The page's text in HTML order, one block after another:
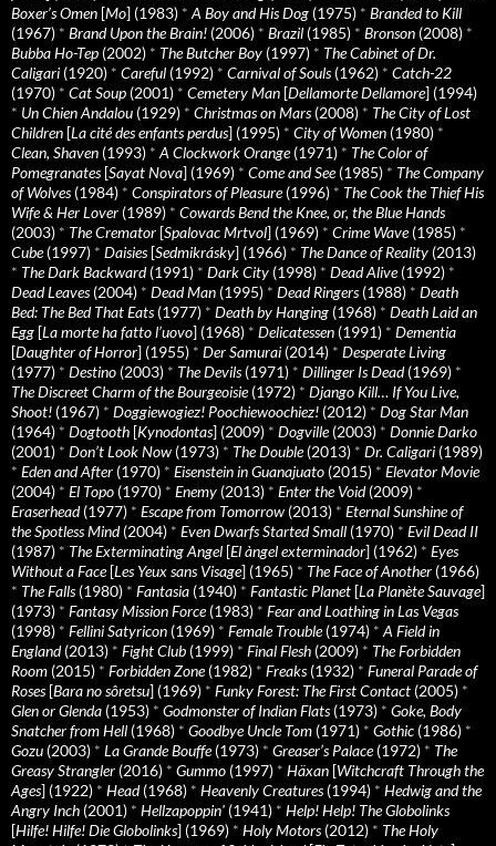
Boxer’s Omen [Mo] (1983) * A Boy and His Dog (1975) * Branded to Kill
(1967) * Brand Upon the Brain! (2006) * Brazil (1985) * Bronson (2008) *
Bubba Ho-Tep (2002) * The Butcher Boy (1997) * The Cabinet of Dr.
Caligari (1920) * Careful (1992) * Carnival of Souls(1962) * Catch-22
(1970) * Cat Soup (2001) * Cemetery Man [Dellamorte Dellamore] (1994)
* Un Chien Andalou (1929) * Christmas on Mars(2008) * The City of Lost
Children [La cité des enfants perdus] (1995) * City of Women (1980) *
Clean, Shaven (1993) * A Clockwork Orange(1971) * The Color of
Pomegranates[Sayat Nova] (1969) * Come and See(1985) * The Company
of Wolves(1984) * Conspirators of Pleasure(1996) * The Cook the Thief His
Wife & Her Lover (1989) * Cowards Bend the Knee, or, the Blue Hands
(2003) * The Cremator [Spalovac Mrtvol] (1969) * Crime Wave(1985) *
Cube(1997) * Daisies[Sedmikrásky] (1966) * The Dance of Reality (2013)
* The Dark Backward(1991) * Dark City (1998) * Dead Alive(1992) *
Dead Leaves(2004) * Dead Man (1995) * Dead Ringers(1988) * Death
Bed: The Bed That Eats(1977) * Death by Hanging (1968) * Death Laid an
Egg [La morte ha fatto l’uovo] (1968) * Delicatessen (1991) * Dementia
[Daughter of Horror] (1955) * Der Samurai (2014) * Desperate Living
(1977) * Destino (2003) * The Devils(1971) * Dillinger Is Dead(1969) *
The Discreet Charm of the Bourgeoisie(1972) * Django Kill… If You Live,
Shoot! (1967) * Doggiewogiez! Poochiewoochiez! (2012) * Dog Star Man
(1964) * Dogtooth [Kynodontas] (2009) * Dogville(2003) * Donnie Darko
(2001) * Don’t Look Now (1973) * The Double(2013) * Dr. Caligari (1989)
* Eden and After (1970) * Eisenstein in Guanajuato (2015) * Elevator Movie
(2004) * El Topo (1970) * Enemy (2013) * Enter the Void(2009) *
Eraserhead(1977) * Escape from Tomorrow (2013) * Eternal Sunshine of
the Spotless Mind(2004) * Even Dwarfs Started Small (1970) * Evil Dead II
(1987) * The Exterminating Angel [El àngel exterminador] (1962) * Eyes
Without a Face[Les Yeux sans Visage] (1965) * The Face of Another (1966)
* The Falls(1980) * Fantasia (1940) * Fantastic Planet [La Planète Sauvage]
(1973) * Fantasy Mission Force(1983) * Fear and Loathing in Las Vegas
(1998) * Fellini Satyricon (1969) * Female Trouble(1974) * A Field in
England(2013) * Fight Club (1999) * Final Flesh (2009) * The Forbidden
Room (2015) * Forbidden Zone(1982) * Freaks(1932) * Funeral Parade of
Roses[Bara no sôretsu] (1969) * Funky Forest: The First Contact (2005) *
Glen or Glenda (1953) * Godmonster of Indian Flats(1973) * Goke, Body
Snatcher from Hell (1968) * Goodbye Uncle Tom (1971) * Gothic (1986) *
Gozu (2003) * La Grande Bouffe(1973) * Greaser’s Palace(1972) * The
Greasy Strangler (2016) * Gummo (1997) * Häxan [Witchcraft Through the
Ages] (1922) * Head(1968) * Heavenly Creatures(1994) * Hedwig and the
Angry Inch (2001) * Hellzapoppin' (1941) * Help! Help! The Globolinks
[Hilfe! Hilfe! Die Globolinks] (1969) * Holy Motors(2012) * The Holy